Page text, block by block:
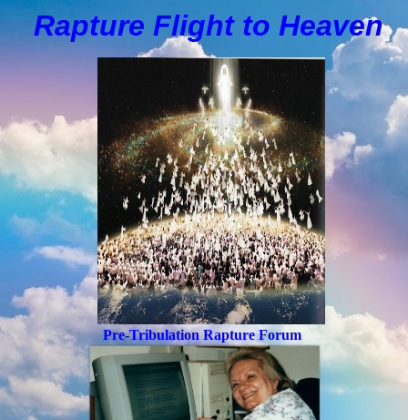
Rapture Flight to Heaven
Pre-Tribulation Rapture Forum